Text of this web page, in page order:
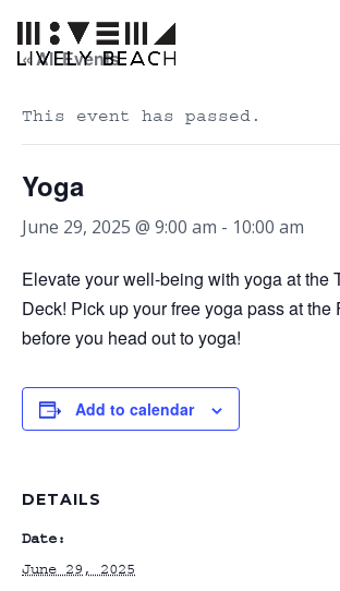
« All Events
This event has passed.
Yoga
June 29, 2025 @ 9:00 am - 10:00 am
Elevate your well-being with yoga at the
Deck! Pick up your free yoga pass at the
before you head out to yoga!
Add to calendar
DETAILS
Date:
June 29, 2025